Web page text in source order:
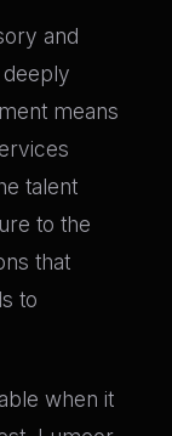
and
means
talent
to the
that
to
when it